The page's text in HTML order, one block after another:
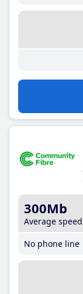
300Mb
Average speed
No phone line